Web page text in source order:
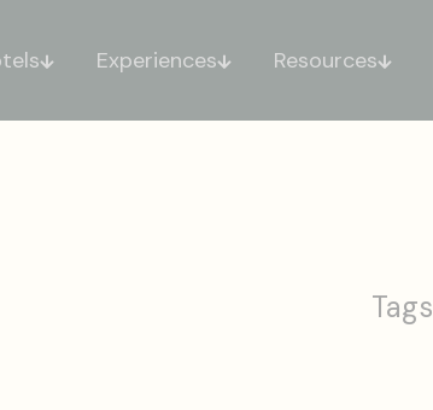
Experiences Resources
Tags